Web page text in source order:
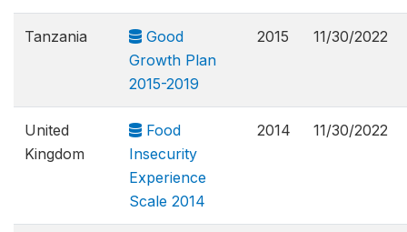
Tanzania
Good
Growth Plan
2015-2019
2015 11/30/2022
United
Kingdom
Food
Insecurity
Experience
Scale 2014
2014 11/30/2022